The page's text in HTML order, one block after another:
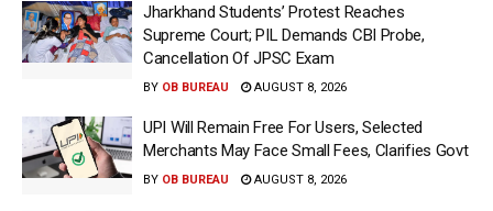
Jharkhand Students’ Protest Reaches
Supreme Court; PIL Demands CBI Probe,
Cancellation Of JPSC Exam
BY OB BUREAU AUGUST 8, 2026
UPI Will Remain Free For Users, Selected
Merchants May Face Small Fees, Clarifies Govt
BY OB BUREAU AUGUST 8, 2026